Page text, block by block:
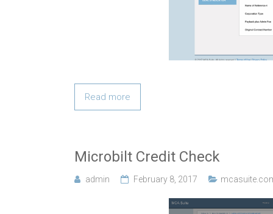
Read more
Microbilt Credit Check
admin February 8, 2017